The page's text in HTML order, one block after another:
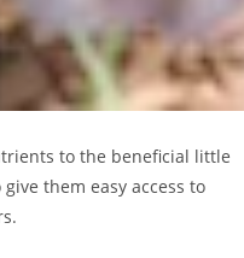
to the beneficial little
them easy access to